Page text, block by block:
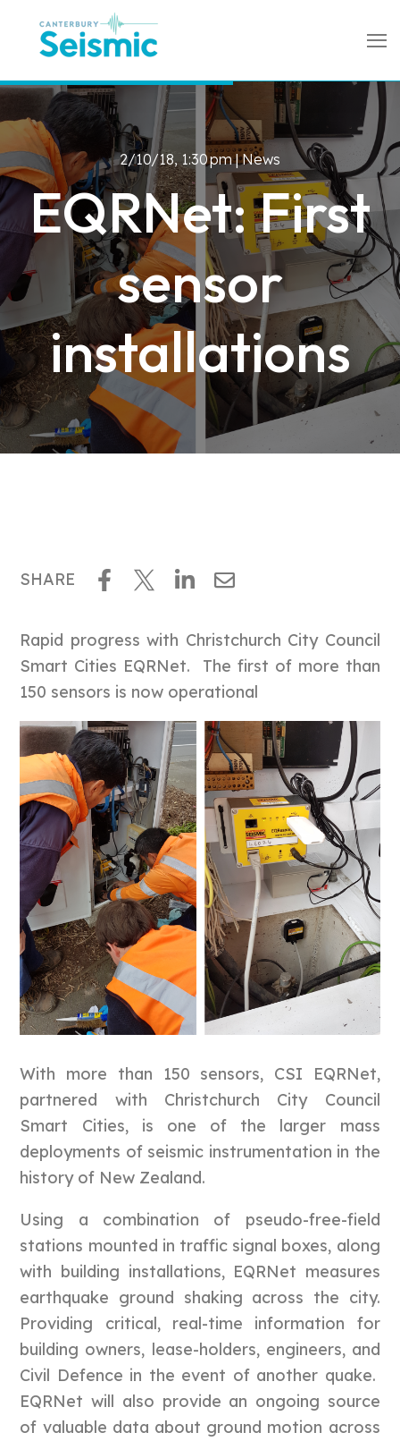
2/10/18, 1:30 pm |News
EQRNet: First
sensor
installations
SHARE
Rapid progress with Christchurch City Council
Smart Cities EQRNet. The first of more than
150 sensors is now operational
With more than 150 sensors, CSI EQRNet,
partnered with Christchurch City Council
Smart Cities, is one of the larger mass
deployments of seismic instrumentation in the
history of New Zealand.
Using a combination of pseudo-free-field
stations mounted in traffic signal boxes, along
with building installations, EQRNet measures
earthquake ground shaking across the city.
Providing critical, real-time information for
building owners, lease-holders, engineers, and
Civil Defence in the event of another quake.
EQRNet will also provide an ongoing source
of valuable data about ground motion across